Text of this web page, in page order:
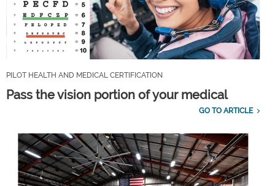
PILOT HEALTH AND MEDICAL CERTIFICATION
Pass the vision portion of your medical
GO TO ARTICLE